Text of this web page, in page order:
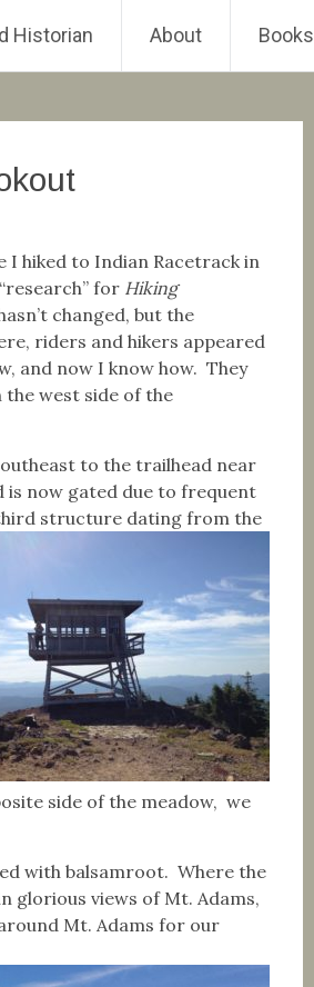
Historian About Books
I hiked to Indian Racetrack in
for Hiking
changed, but the
riders and hikers appeared
and now I know how. They
the west side of the
to the trailhead near
now gated due to frequent
structure dating from the
side of the meadow, we
with balsamroot. Where the
glorious views of Mt. Adams,
Mt. Adams for our